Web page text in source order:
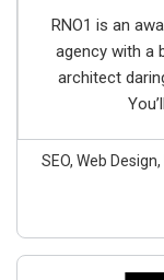
RNO1 is an
agency with a
architect
SEO, Web